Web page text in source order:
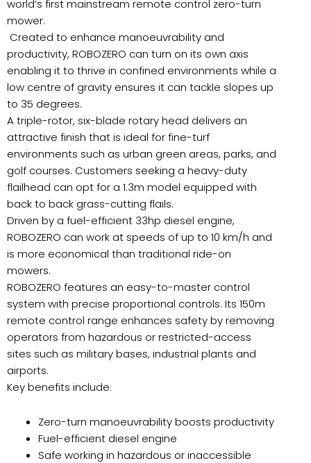
world’s first mainstream remote control zero-turn
mower.
Created to enhance manoeuvrability and
productivity, ROBOZERO can turn on its own axis
enabling it to thrive in confined environments while a
low centre of gravity ensures it can tackle slopes up
to 35 degrees.
A triple-rotor, six-blade rotary head delivers an
attractive finish that is ideal for fine-turf
environments such as urban green areas, parks, and
golf courses. Customers seeking a heavy-duty
flailhead can opt for a 1.3m model equipped with
back to back grass-cutting flails.
Driven by a fuel-efficient 33hp diesel engine,
ROBOZERO can work at speeds of up to 10 km/h and
is more economical than traditional ride-on
mowers.
ROBOZERO features an easy-to-master control
system with precise proportional controls. Its 150m
remote control range enhances safety by removing
operators from hazardous or restricted-access
sites such as military bases, industrial plants and
airports.
Key benefits include:
Zero-turn manoeuvrability boosts productivity
Fuel-efficient diesel engine
Safe working in hazardous or inaccessible